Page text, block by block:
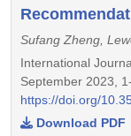
Sufang Zheng,
International
September 2023,
https://doi.org/
Download PDF